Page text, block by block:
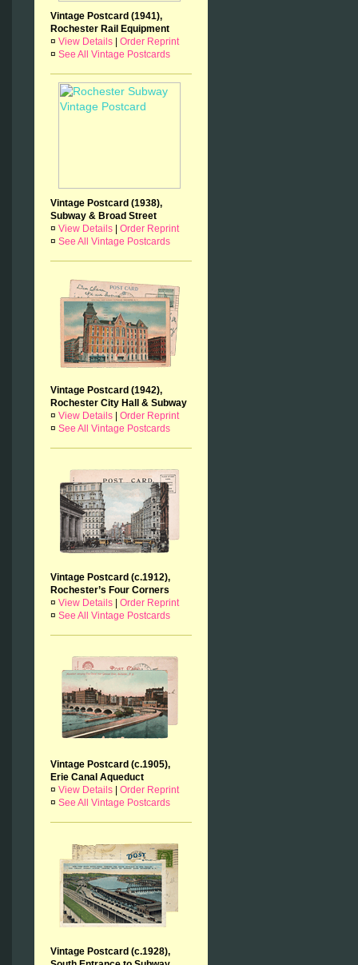
Vintage Postcard (1941),
Rochester Rail Equipment
¤ View Details| Order Reprint
¤ See All Vintage Postcards
Vintage Postcard (1938),
Subway & Broad Street
¤ View Details| Order Reprint
¤ See All Vintage Postcards
Vintage Postcard (1942),
Rochester City Hall & Subway
¤ View Details| Order Reprint
¤ See All Vintage Postcards
Vintage Postcard (c.1912),
Rochester’s Four Corners
¤ View Details| Order Reprint
¤ See All Vintage Postcards
Vintage Postcard (c.1905),
Erie Canal Aqueduct
¤ View Details| Order Reprint
¤ See All Vintage Postcards
Vintage Postcard (c.1928),